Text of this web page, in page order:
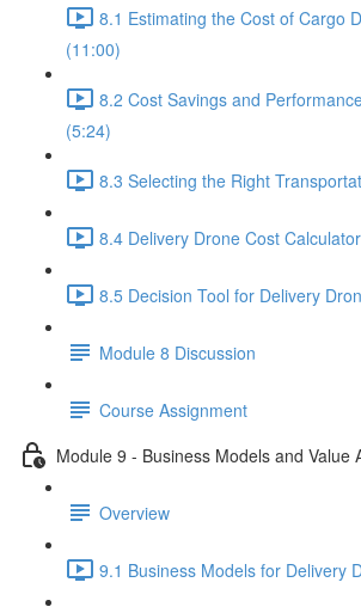
8.1 Estimating the Cost of Cargo
(11:00)
8.2 Cost Savings and
(5:24)
8.3 Selecting the Right
8.4 Delivery Drone Cost
8.5 Decision Tool for Delivery
Module 8 Discussion
Course Assignment
Module 9 - Business Models and Value
Overview
9.1 Business Models for Delivery